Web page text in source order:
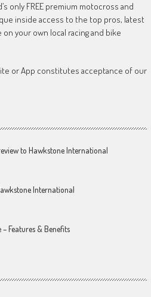
only FREE premium motocross and
inside access to the top pros, latest
your own local racing and bike
or App constitutes acceptance of our
to Hawkstone International
International
Features & Benefits